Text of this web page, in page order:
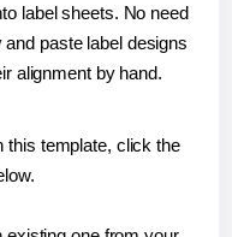
label sheets. No need
paste label designs
alignment by hand.
this template, click the